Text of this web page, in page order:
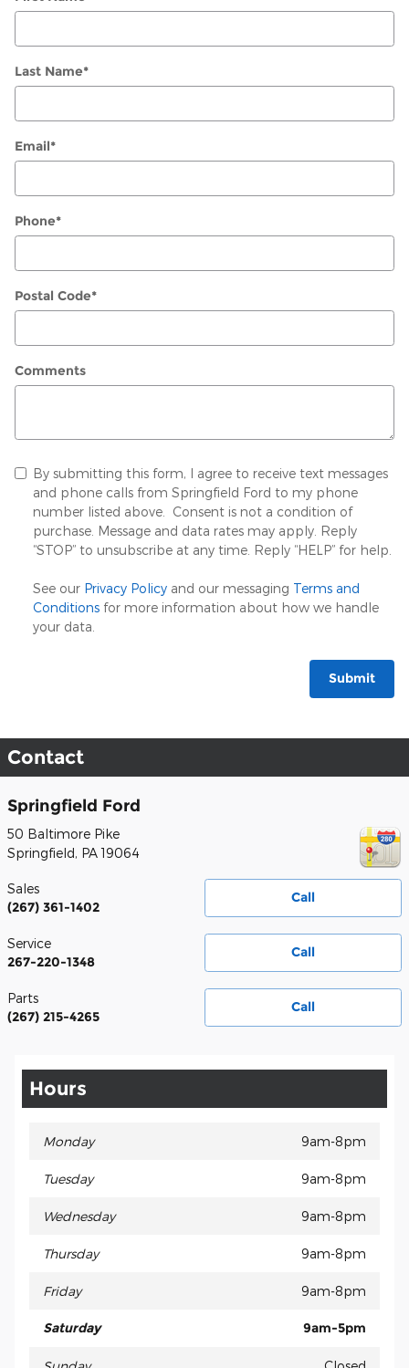
Last Name*
Email*
Phone*
Postal Code*
Comments
By submitting this form, I agree to receive text messages
and phone calls from Springfield Ford to my phone
number listed above. Consent is not a condition of
purchase. Message and data rates may apply. Reply
“STOP” to unsubscribe at any time. Reply “HELP” for help.
See our Privacy Policy and our messaging Terms and
Conditions for more information about how we handle
your data.
Submit
Contact
Springfield Ford
50 Baltimore Pike
Springfield, PA 19064
Call
Sales
(267) 361-1402
Call
Service
267-220-1348
Call
Parts
(267) 215-4265
Hours
Monday 9am-8pm
Tuesday 9am-8pm
Wednesday 9am-8pm
Thursday 9am-8pm
Friday 9am-8pm
Saturday 9am-5pm